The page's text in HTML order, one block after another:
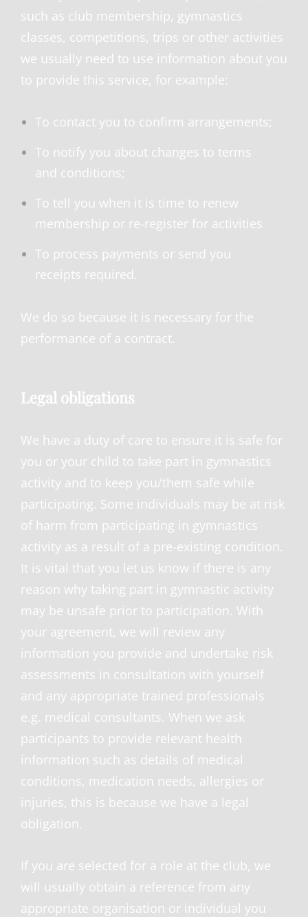
such as club membership, gymnastics
classes, competitions, trips or other activities
we usually need to use information about you
to provide this service, for example:
To contact you to confirm arrangements;
To notify you about changes to terms
and conditions;
To tell you when it is time to renew
membership or re-register for activities
To process payments or send you
receipts required.
We do so because it is necessary for the
performance of a contract.
Legal obligations
We have a duty of care to ensure it is safe for
you or your child to take part in gymnastics
activity and to keep you/them safe while
participating. Some individuals may be at risk
of harm from participating in gymnastics
activity as a result of a pre-existing condition.
It is vital that you let us know if there is any
reason why taking part in gymnastic activity
may be unsafe prior to participation. With
your agreement, we will review any
information you provide and undertake risk
assessments in consultation with yourself
and any appropriate trained professionals
e.g. medical consultants. When we ask
participants to provide relevant health
information such as details of medical
conditions, medication needs, allergies or
injuries, this is because we have a legal
obligation.
If you are selected for a role at the club, we
will usually obtain a reference from any
appropriate organisation or individual you